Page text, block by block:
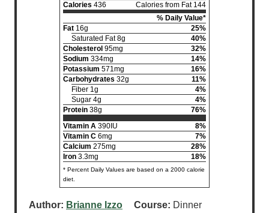
Calories 436
Calories from Fat 144
% Daily Value*
Fat 16g
25%
Saturated Fat 8g
40%
Cholesterol 95mg
32%
Sodium 334mg
14%
Potassium 571mg
16%
Carbohydrates 32g
11%
Fiber 1g
4%
Sugar 4g
4%
Protein 38g
76%
Vitamin A 390IU
8%
Vitamin C 6mg
7%
Calcium 275mg
28%
Iron 3.3mg 18%
* Percent Daily Values are based on a 2000 calorie
diet.
Author: Brianne Izzo Course: Dinner